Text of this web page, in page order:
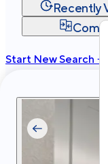
Recently
Start New Search →
Privacy
Terms Site Map